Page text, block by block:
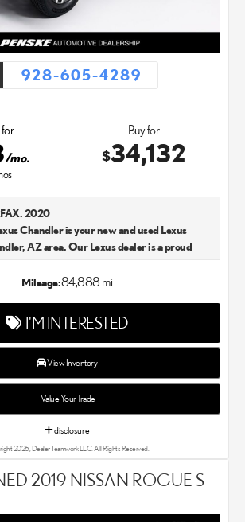
928-605-4289
for
/mo.
Buy for
$34,132
2020
Chandler is your new and used Lexus
AZ area. Our Lexus dealer is a proud
service with every single Lexus car and
you have high expectations. We enjoy the
and exceeding your standards each and
also proudly serves Phoenix, AZ,
Mileage:84,888 mi
I'M INTERESTED
View Inventory
Value Your Trade
disclosure
2026, Dealer Teamwork LLC. All Rights Reserved.
2019 NISSAN ROGUE S